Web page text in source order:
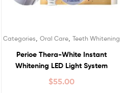
Categories Oral Care, Teeth Whitening
Perioe Thera-White Instant
Whitening LED Light System
$55.00